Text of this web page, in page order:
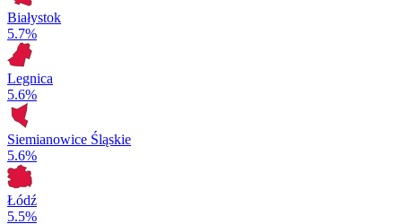
Białystok
5.7%
Legnica
5.6%
Siemianowice Śląskie
5.6%
Łódź
5.5%